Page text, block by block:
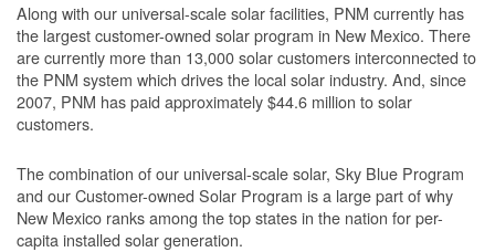
Along with our universal-scale solar facilities, PNM currently has
the largest customer-owned solar program in New Mexico. There
are currently more than 13,000 solar customers interconnected to
the PNM system which drives the local solar industry. And, since
2007, PNM has paid approximately $44.6 million to solar
customers.
The combination of our universal-scale solar, Sky Blue Program
and our Customer-owned Solar Program is a large part of why
New Mexico ranks among the top states in the nation for per-
capita installed solar generation.